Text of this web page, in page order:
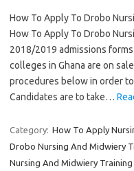
How To Apply To Drobo
How To Apply To Drobo
2018/2019 admissions
colleges in Ghana are on
procedures below in order
Candidates are to take…
Category: How To Apply
Drobo Nursing And Midwiery
Nursing And Midwiery Training